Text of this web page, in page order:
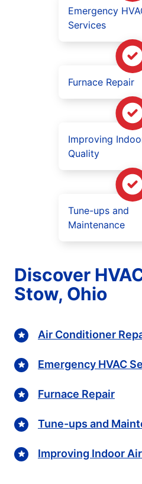
Emergency
Services
Furnace Repair
Improving
Quality
Tune-ups and
Maintenance
Discover
Stow, Ohio
Air Conditioner
Emergency HVAC
Furnace Repair
Tune-ups and
Improving Indoor